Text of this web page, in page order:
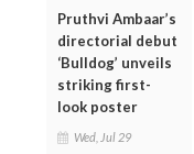
Pruthvi Ambaar’s
directorial debut
‘Bulldog’ unveils
striking first-
look poster
Wed, Jul 29